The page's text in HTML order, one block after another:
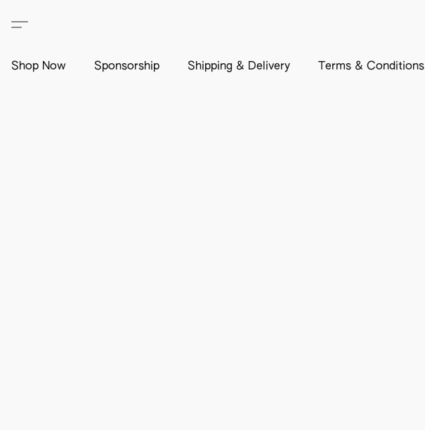
Shop Now Sponsorship Shipping & Delivery Terms & Conditions